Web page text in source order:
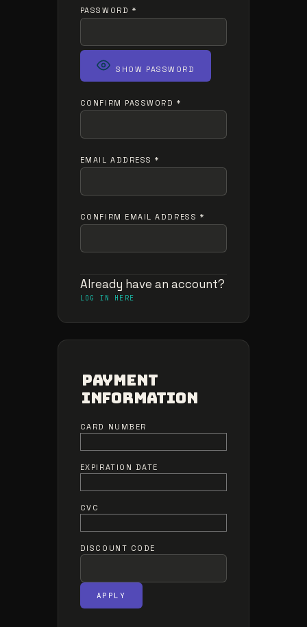
PASSWORD *
SHOW PASSWORD
CONFIRM PASSWORD *
EMAIL ADDRESS *
CONFIRM EMAIL ADDRESS *
Already have an account?
LOG IN HERE
Payment
Information
CARD NUMBER
EXPIRATION DATE
CVC
DISCOUNT CODE